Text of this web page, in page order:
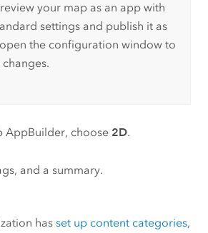
your map as an app with
settings and publish it as
the configuration window to
changes.
AppBuilder, choose 2D.
and a summary.
has set up content categories,